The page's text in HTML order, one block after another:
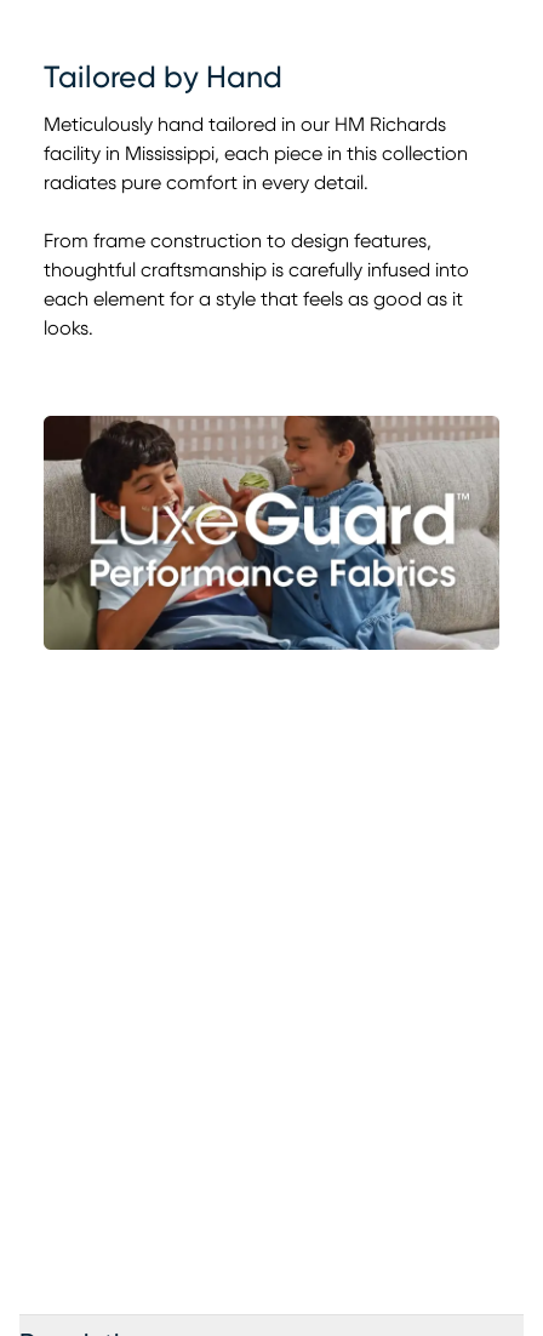
Tailored by Hand
Meticulously hand tailored in our HM Richards
facility in Mississippi, each piece in this collection
radiates pure comfort in every detail.
From frame construction to design features,
thoughtful craftsmanship is carefully infused into
each element for a style that feels as good as it
looks.